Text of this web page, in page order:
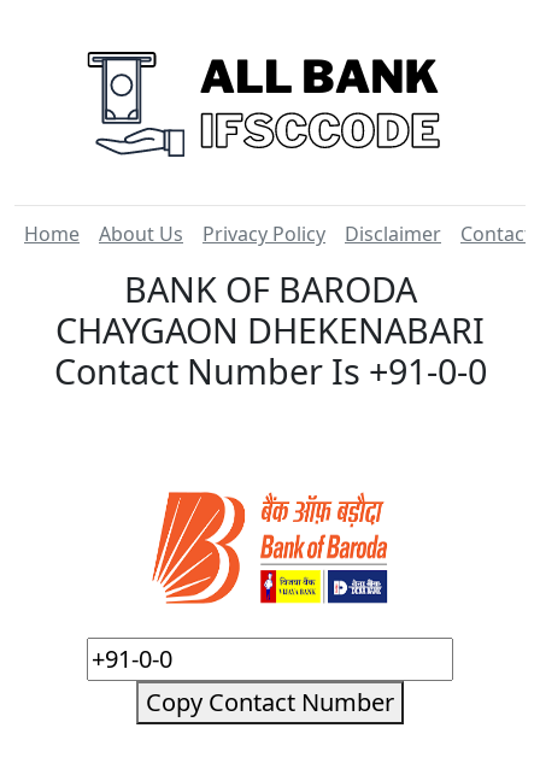
Home About Us Privacy Policy Disclaimer Contact
BANK OF BARODA
CHAYGAON DHEKENABARI
Contact Number Is +91-0-0
Copy Contact Number